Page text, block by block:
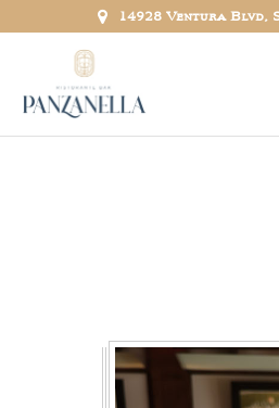
14928 Ventura Blvd,